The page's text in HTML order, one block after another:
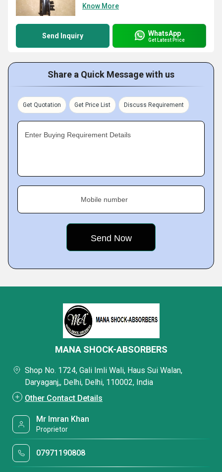
Know More
Send Inquiry WhatsApp
Get Latest Price
Share a Quick Message with us
Get Quotation Get Price List Discuss Requirement
Enter Buying Requirement Details
Mobile number
MANA SHOCK-ABSORBERS
Shop No. 1724, Gali Imli Wali, Haus Sui Walan,
Daryaganj,, Delhi, Delhi, 110002, India
Other Contact Details
Mr Imran Khan
Proprietor
07971190808